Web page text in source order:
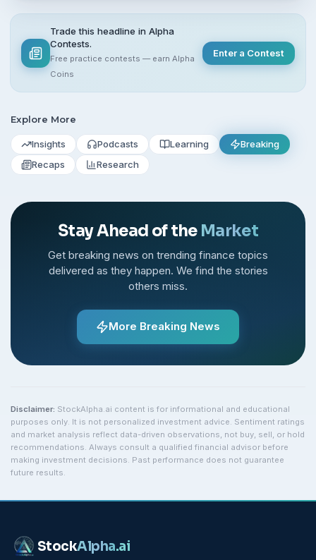
Trade this headline in Alpha
Contests.
Free practice contests — earn Alpha
Coins
Enter a Contest
Explore More
Insights Podcasts Learning
Breaking
Recaps
Research
Stay Ahead of the Market
Get breaking news on trending finance topics
delivered as they happen. We find the stories
others miss.
More Breaking News
Disclaimer: StockAlpha.ai content is for informational and educational
purposes only. It is not personalized investment advice. Sentiment ratings
and market analysis reflect data-driven observations, not buy, sell, or hold
recommendations. Always consult a qualified financial advisor before
making investment decisions. Past performance does not guarantee
future results.
StockAlpha.ai